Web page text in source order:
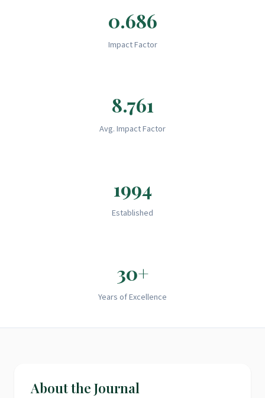
0.686
Impact Factor
8.761
Avg. Impact Factor
1994
Established
30+
Years of Excellence
About the Journal